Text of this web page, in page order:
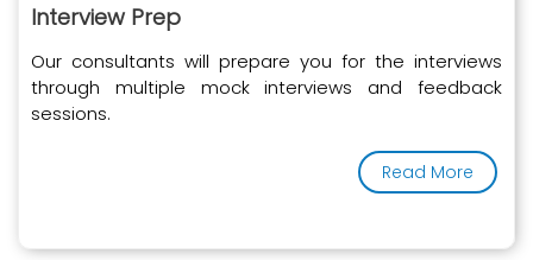
Interview Prep
Our consultants will prepare you for the interviews
through multiple mock interviews and feedback
sessions.
Read More